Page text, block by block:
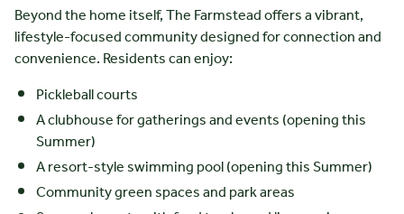
Beyond the home itself, The Farmstead offers a vibrant,
lifestyle-focused community designed for connection and
convenience. Residents can enjoy:
Pickleball courts
A clubhouse for gatherings and events (opening this
Summer)
A resort-style swimming pool (opening this Summer)
Community green spaces and park areas